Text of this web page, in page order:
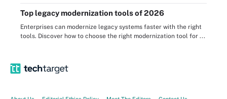
Top legacy modernization tools of 2026
Enterprises can modernize legacy systems faster with the right
tools. Discover how to choose the right modernization tool for ...